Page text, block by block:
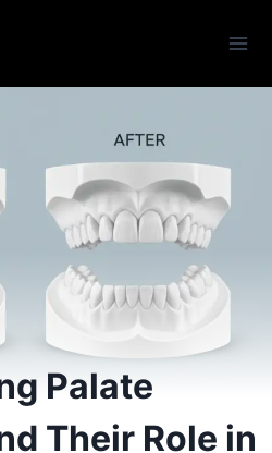
Palate
Their Role in